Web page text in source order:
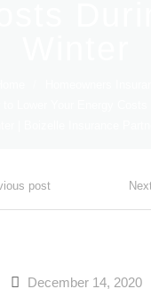
post
December 14, 2020